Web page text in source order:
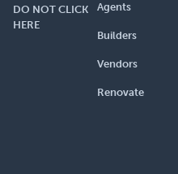
DO NOT CLICK
HERE
Agents
Builders
Vendors
Renovate